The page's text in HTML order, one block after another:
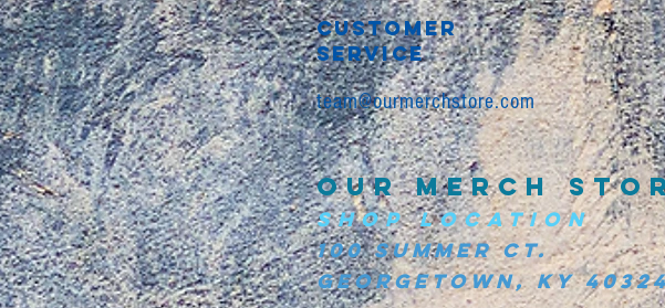
CUSTOMER
SERVICE
team@ourmerchstore.com
OUR MERCH
SHOP LOCATION
100 Summer Ct.
Georgetown, KY